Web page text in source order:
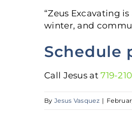
“Zeus Excavating
winter, and
Schedule
Call Jesus at 719-
By Jesus Vasquez |